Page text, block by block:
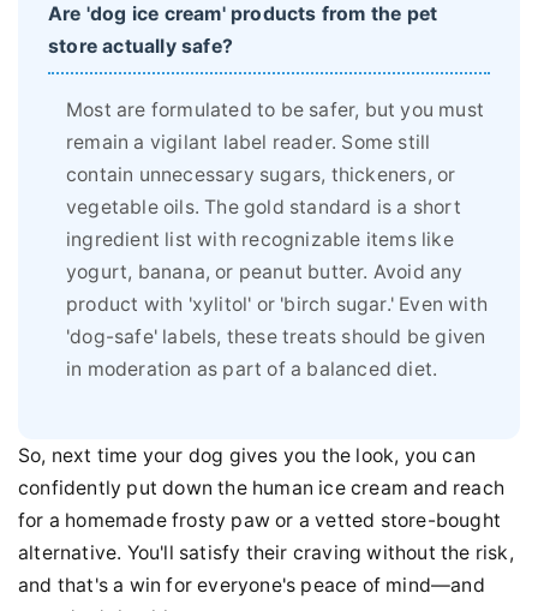
Are 'dog ice cream' products from the pet
store actually safe?
Most are formulated to be safer, but you must
remain a vigilant label reader. Some still
contain unnecessary sugars, thickeners, or
vegetable oils. The gold standard is a short
ingredient list with recognizable items like
yogurt, banana, or peanut butter. Avoid any
product with 'xylitol' or 'birch sugar.' Even with
'dog-safe' labels, these treats should be given
in moderation as part of a balanced diet.
So, next time your dog gives you the look, you can
confidently put down the human ice cream and reach
for a homemade frosty paw or a vetted store-bought
alternative. You'll satisfy their craving without the risk,
and that's a win for everyone's peace of mind—and